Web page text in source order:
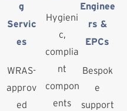
g
Servic
es
WRAS-
approv
ed
Hygieni
c,
complia
nt
compon
ents
Enginee
rs &
EPCs
Bespok
e
support